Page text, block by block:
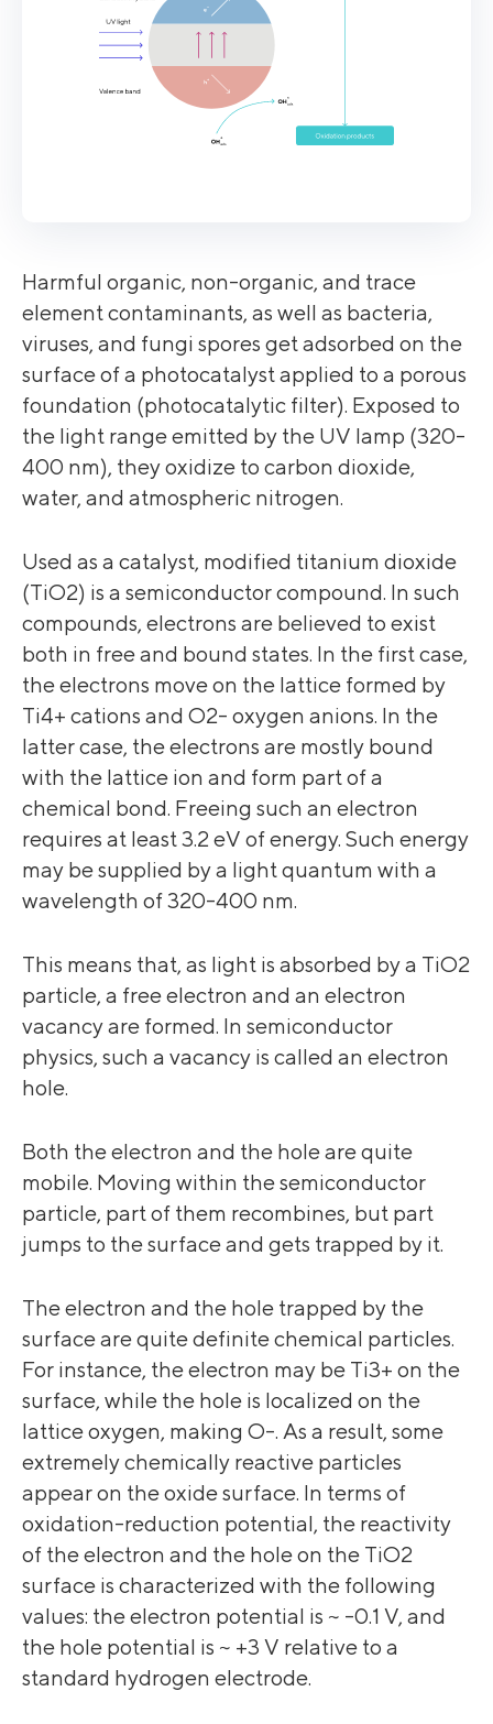
Harmful organic, non-organic, and trace
element contaminants, as well as bacteria,
viruses, and fungi spores get adsorbed on the
surface of a photocatalyst applied to a porous
foundation (photocatalytic filter). Exposed to
the light range emitted by the UV lamp (320-
400 nm), they oxidize to carbon dioxide,
water, and atmospheric nitrogen.
Used as a catalyst, modified titanium dioxide
(TiO2) is a semiconductor compound. In such
compounds, electrons are believed to exist
both in free and bound states. In the first case,
the electrons move on the lattice formed by
Ti4+ cations and O2- oxygen anions. In the
latter case, the electrons are mostly bound
with the lattice ion and form part of a
chemical bond. Freeing such an electron
requires at least 3.2 eV of energy. Such energy
may be supplied by a light quantum with a
wavelength of 320-400 nm.
This means that, as light is absorbed by a TiO2
particle, a free electron and an electron
vacancy are formed. In semiconductor
physics, such a vacancy is called an electron
hole.
Both the electron and the hole are quite
mobile. Moving within the semiconductor
particle, part of them recombines, but part
jumps to the surface and gets trapped by it.
The electron and the hole trapped by the
surface are quite definite chemical particles.
For instance, the electron may be Ti3+ on the
surface, while the hole is localized on the
lattice oxygen, making O-. As a result, some
extremely chemically reactive particles
appear on the oxide surface. In terms of
oxidation-reduction potential, the reactivity
of the electron and the hole on the TiO2
surface is characterized with the following
values: the electron potential is ~ -0.1 V, and
the hole potential is ~ +3 V relative to a
standard hydrogen electrode.